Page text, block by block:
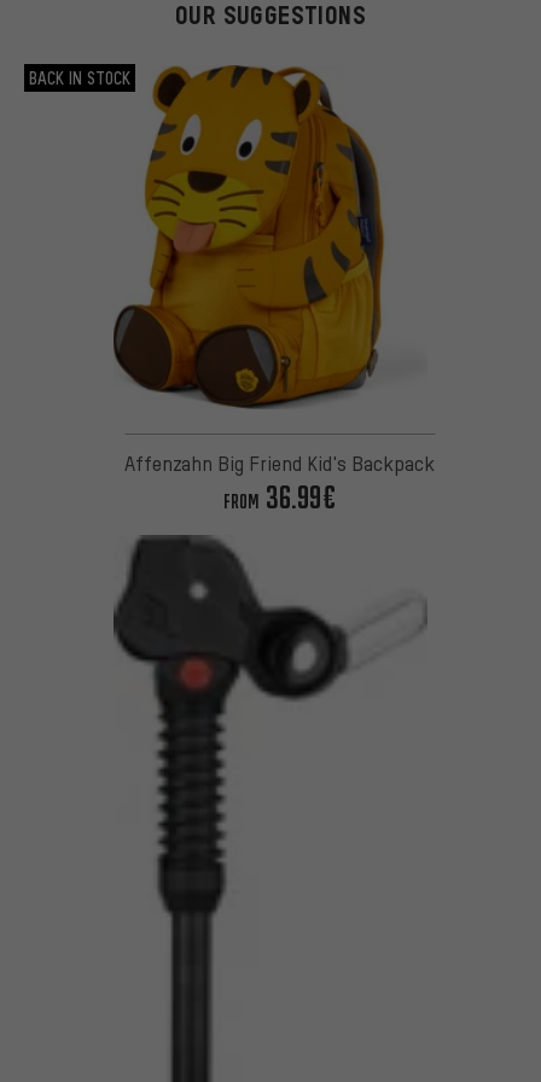
OUR SUGGESTIONS
BACK IN STOCK
Affenzahn Big Friend Kid's Backpack
FROM 36.99€